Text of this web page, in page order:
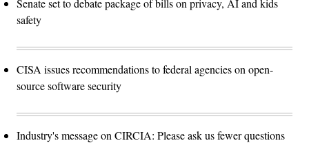
Senate set to debate package of bills on privacy, AI and kids
safety
CISA issues recommendations to federal agencies on open-
source software security
Industry's message on CIRCIA: Please ask us fewer questions